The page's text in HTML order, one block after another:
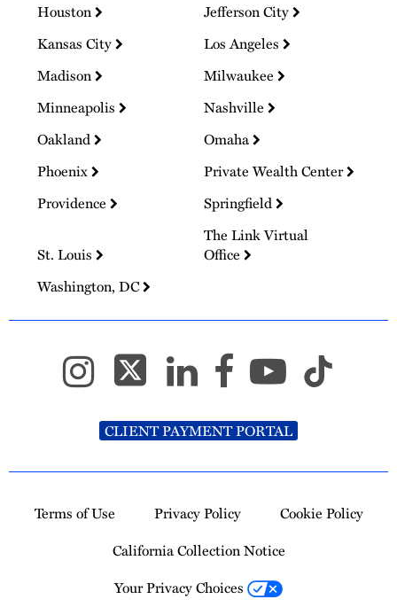
Houston
Jefferson City
Kansas City
Los Angeles
Madison
Milwaukee
Minneapolis
Nashville
Oakland
Omaha
Phoenix
Private Wealth Center
Providence
Springfield
St. Louis
The Link Virtual
Office
Washington, DC
CLIENT PAYMENT PORTAL
Terms of Use Privacy Policy
Cookie Policy
California Collection Notice
Your Privacy Choices